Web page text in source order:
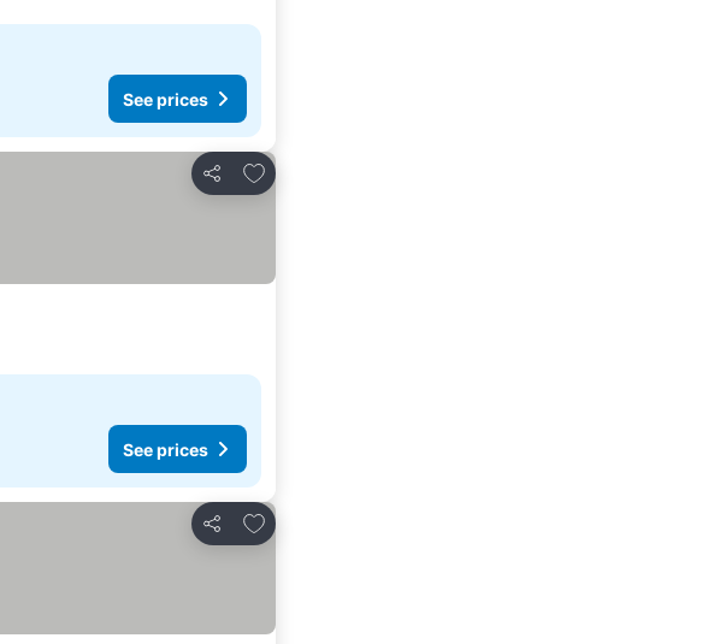
See prices
Share
Add to favorites
See prices
Share
Add to favorites